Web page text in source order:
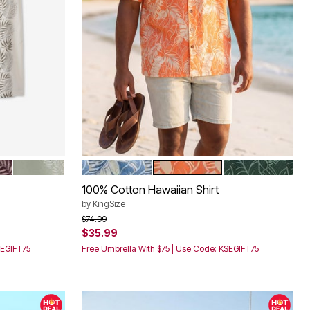
LEAF
SAFARI GREEN LEAFColor Options
BLUE LEAF ORANGE LEAFGREEN LEAF
100% Cotton Hawaiian Shirt
by KingSize
Price reduced from
$74.99to
$35.99
Free Umbrella With $75 | Use Code: KSEGIFT75